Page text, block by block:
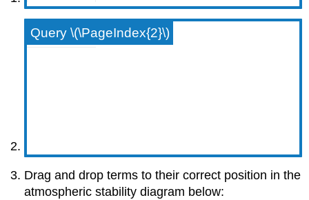
Query \(\PageIndex{2}\)
Drag and drop terms to their correct position in the
atmospheric stability diagram below: